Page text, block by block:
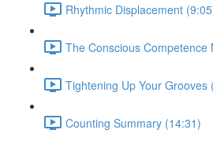
Rhythmic Displacement
The Conscious
Tightening Up Your Grooves
Counting Summary (14:31)